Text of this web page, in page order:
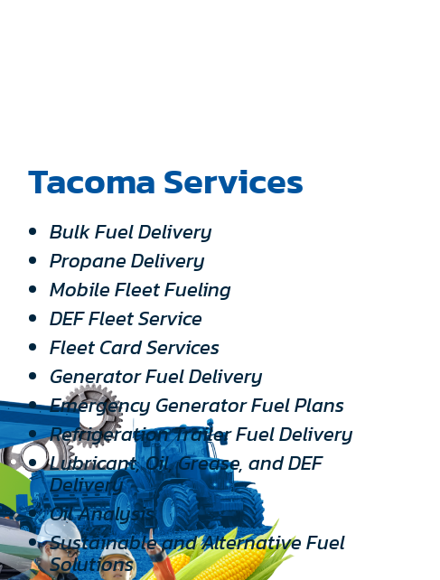
Tacoma Services
Bulk Fuel Delivery
Propane Delivery
Mobile Fleet Fueling
DEF Fleet Service
Fleet Card Services
Generator Fuel Delivery
Emergency Generator Fuel Plans
Refrigeration Trailer Fuel Delivery
Lubricant, Oil, Grease, and DEF
Delivery
Oil Analysis
Sustainable and Alternative Fuel
Solutions